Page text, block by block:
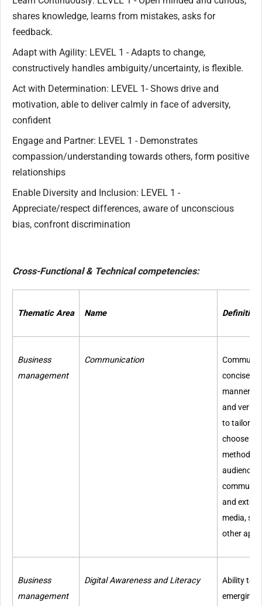
shares knowledge, learns from mistakes, asks for
feedback.
Adapt with Agility: LEVEL 1 - Adapts to change,
constructively handles ambiguity/uncertainty, is flexible.
Act with Determination: LEVEL 1- Shows drive and
motivation, able to deliver calmly in face of adversity,
confident
Engage and Partner: LEVEL 1 - Demonstrates
compassion/understanding towards others, form positive
relationships
Enable Diversity and Inclusion: LEVEL 1 -
Appreciate/respect differences, aware of unconscious
bias, confront discrimination
Cross-Functional & Technical competencies:
Thematic Area Name Definition
Business
management
Communication
concise
manner
and
to tailor
choose
methods
audience.
and
media,
other
Business
management
Digital Awareness and Literacy
Ability to
emerging